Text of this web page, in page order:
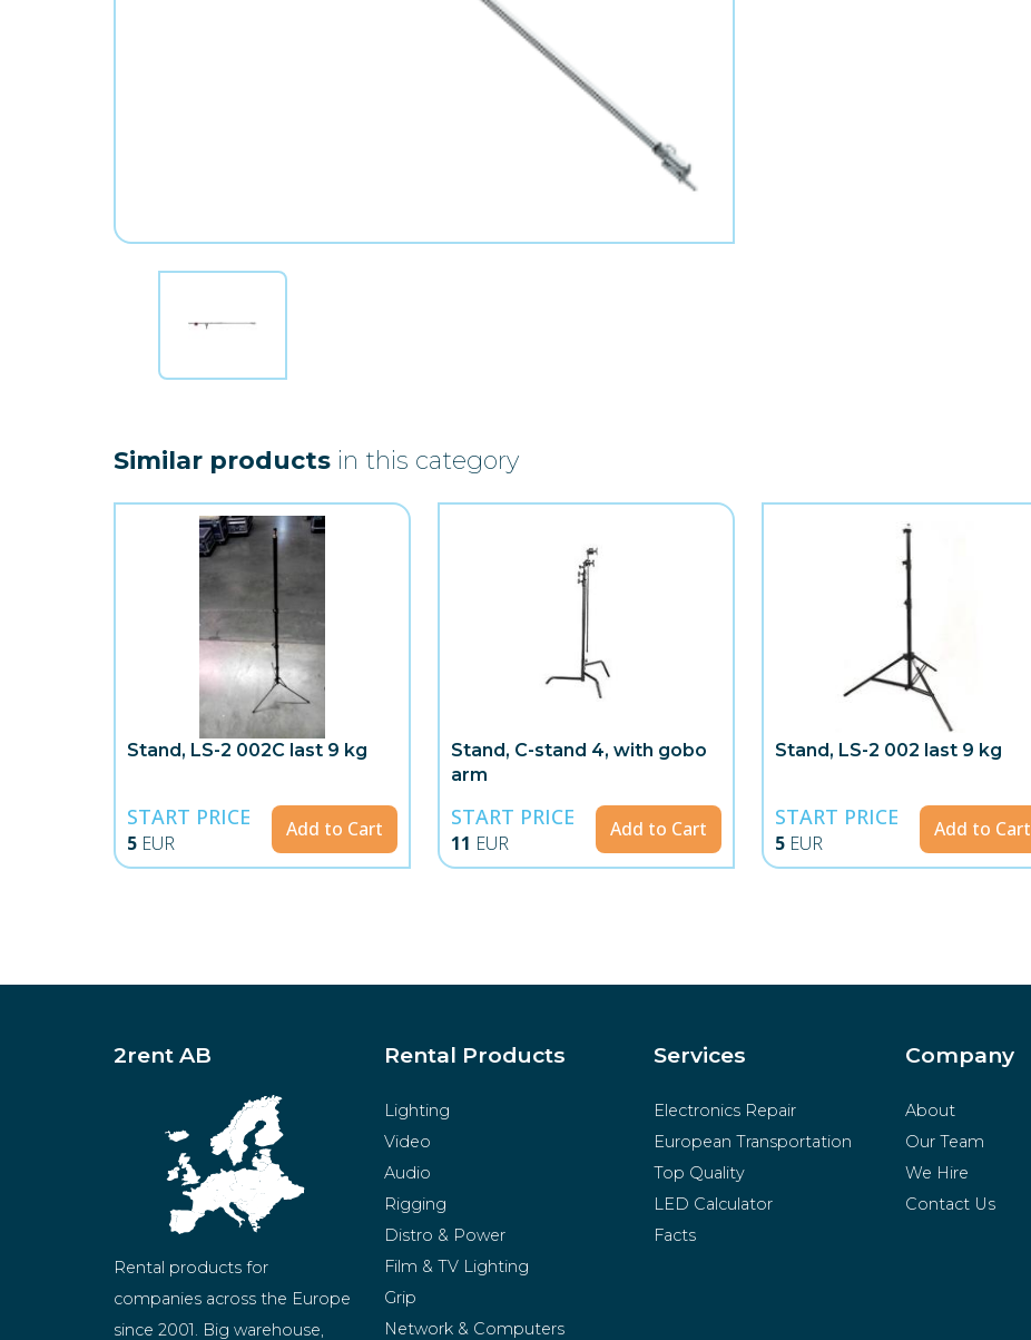
Similar products in this category
Stand, LS-2 002C last 9 kg
START PRICE
5 EUR
Add to Cart
Stand, C-stand 4, with gobo
arm
START PRICE
11 EUR
Add to Cart
Stand, LS-2 002 last 9 kg
START PRICE
5 EUR
Add to Cart
2rent AB
Rental products for
companies across the Europe
since 2001. Big warehouse,
Rental Products
Lighting
Video
Audio
Rigging
Distro & Power
Film & TV Lighting
Grip
Network & Computers
Services
Electronics Repair
European Transportation
Top Quality
LED Calculator
Facts
Company
About
Our Team
We Hire
Contact Us